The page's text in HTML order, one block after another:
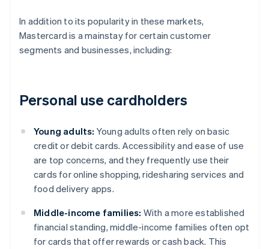
In addition to its popularity in these markets,
Mastercard is a mainstay for certain customer
segments and businesses, including:
Personal use cardholders
Young adults: Young adults often rely on basic
credit or debit cards. Accessibility and ease of use
are top concerns, and they frequently use their
cards for online shopping, ridesharing services and
food delivery apps.
Middle-income families: With a more established
financial standing, middle-income families often opt
for cards that offer rewards or cash back. This